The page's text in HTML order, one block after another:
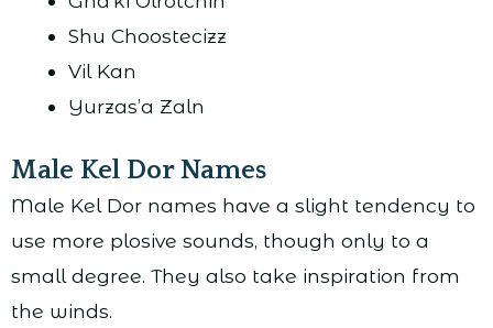
Shu Choostecizz
Vil Kan
Yurzas’a Zaln
Male Kel Dor Names
Male Kel Dor names have a slight tendency to
use more plosive sounds, though only to a
small degree. They also take inspiration from
the winds.